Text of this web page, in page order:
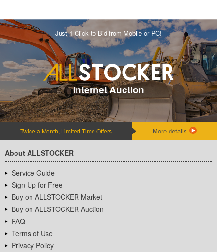
Just 1 Click to Bid from Mobile or PC!
Internet Auction
Twice a Month, Limited-Time Offers More details
About ALLSTOCKER
Service Guide
Sign Up for Free
Buy on ALLSTOCKER Market
Buy on ALLSTOCKER Auction
FAQ
Terms of Use
Privacy Policy